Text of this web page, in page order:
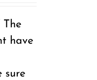
The
have
sure